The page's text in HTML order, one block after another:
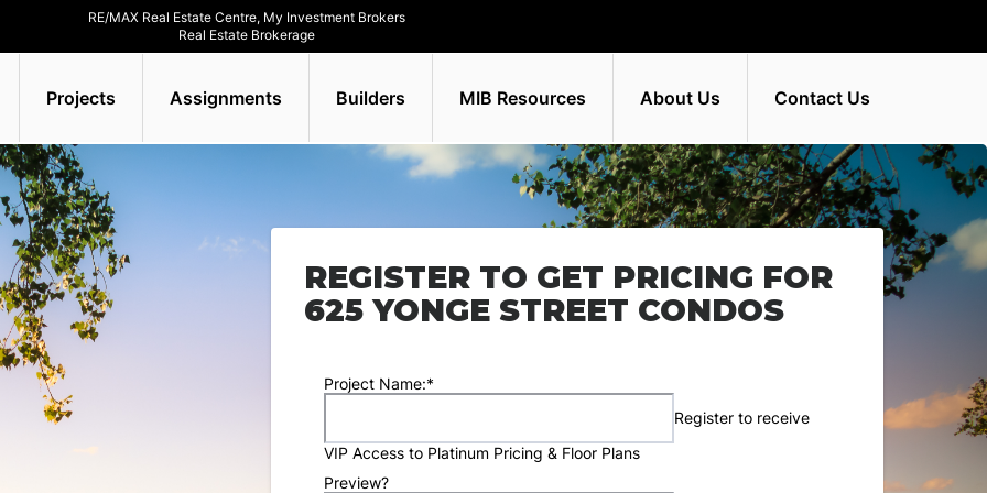
RE/MAX Real Estate Centre, My Investment Brokers
Real Estate Brokerage
Projects Assignments Builders MIB Resources About Us Contact Us
REGISTER TO GET PRICING FOR
625 YONGE STREET CONDOS